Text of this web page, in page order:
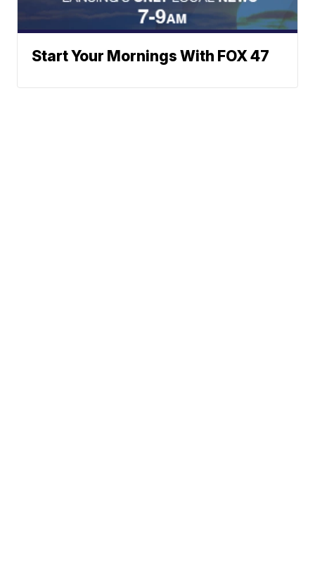
Start Your Mornings With FOX 47